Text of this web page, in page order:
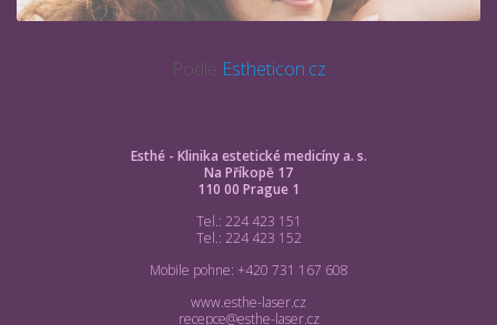
Esthé - Klinika estetické medicíny a. s.
Na Příkopě 17
110 00 Prague 1
Tel.: 224 423 151
Tel.: 224 423 152
Mobile pohne: +420 731 167 608
www.esthe-laser.cz
recepce@esthe-laser.cz
Podle Estheticon.cz